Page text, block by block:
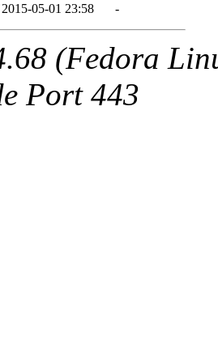
2015-05-01 23:58 -
(Fedora
Port 443